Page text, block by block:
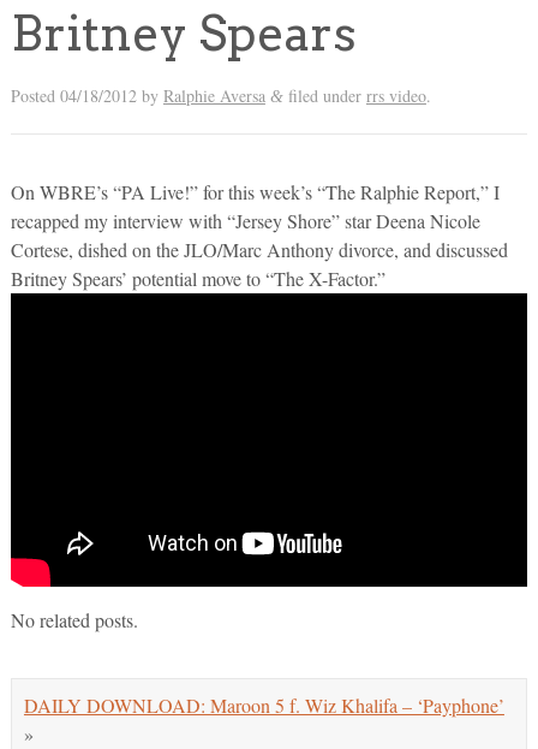
Britney Spears
Posted 04/18/2012by Ralphie Aversa &filed under rrs video.
On WBRE’s “PA Live!” for this week’s “The Ralphie Report,” I
recapped my interview with “Jersey Shore” star Deena Nicole
Cortese, dished on the JLO/Marc Anthony divorce, and discussed
Britney Spears’ potential move to “The X-Factor.”
No related posts.
DAILY DOWNLOAD: Maroon 5 f. Wiz Khalifa – ‘Payphone’
»